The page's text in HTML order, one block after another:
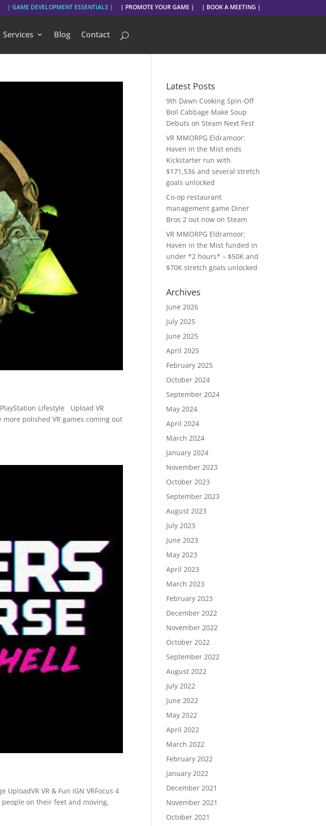
| GAME DEVELOPMENT ESSENTIALS | | PROMOTE YOUR GAME | | BOOK A MEETING |
Services Blog Contact
Lifestyle Upload VR
polished VR games coming out
VR & Fun IGN VRFocus 4
people on their feet and moving,
Latest Posts
9th Dawn Cooking Spin-Off
Boil Cabbage Make Soup
Debuts on Steam Next Fest
VR MMORPG Eldramoor:
Haven in the Mist ends
Kickstarter run with
$171,536 and several stretch
goals unlocked
Co-op restaurant
management game Diner
Bros 2 out now on Steam
VR MMORPG Eldramoor:
Haven in the Mist funded in
under *2 hours* – $50K and
$70K stretch goals unlocked
Archives
June 2026
July 2025
June 2025
April 2025
February 2025
October 2024
September 2024
May 2024
April 2024
March 2024
January 2024
November 2023
October 2023
September 2023
August 2023
July 2023
June 2023
May 2023
April 2023
March 2023
February 2023
December 2022
November 2022
October 2022
September 2022
August 2022
July 2022
June 2022
May 2022
April 2022
March 2022
February 2022
January 2022
December 2021
November 2021
October 2021